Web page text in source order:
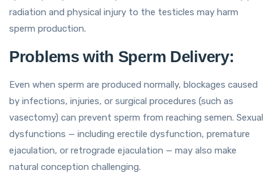
radiation and physical injury to the testicles may harm
sperm production.
Problems with Sperm Delivery:
Even when sperm are produced normally, blockages caused
by infections, injuries, or surgical procedures (such as
vasectomy) can prevent sperm from reaching semen. Sexual
dysfunctions — including erectile dysfunction, premature
ejaculation, or retrograde ejaculation — may also make
natural conception challenging.